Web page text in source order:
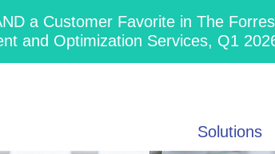
a Customer Favorite in The
and Optimization Services, Q1
Solutions